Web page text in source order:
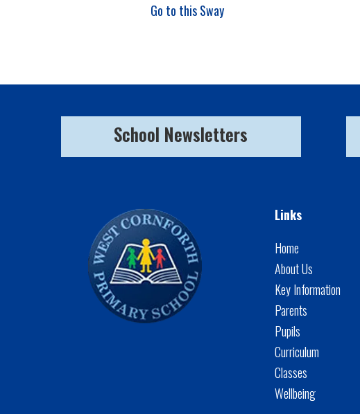
Go to this Sway
School Newsletters
Links
Home
About Us
Key Information
Parents
Pupils
Curriculum
Classes
Wellbeing